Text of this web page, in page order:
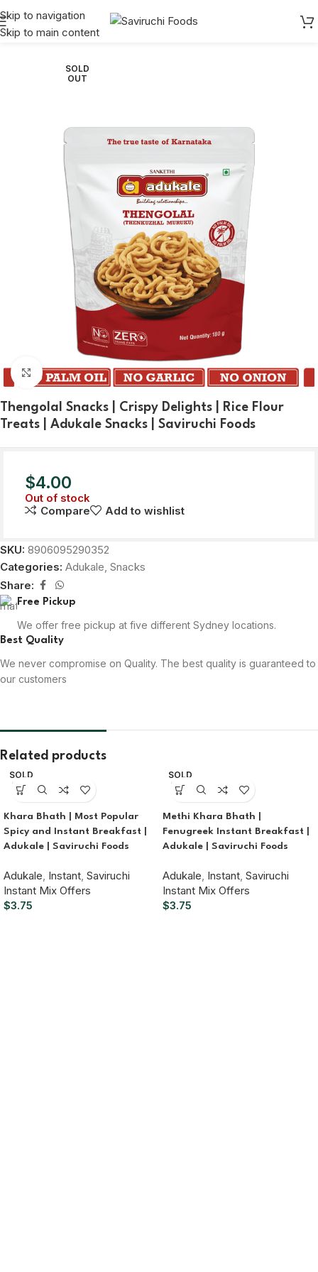
Skip to navigation
Skip to main content
Home Adukale Snacks
SOLD
OUT
Click to enlarge
Thengolal Snacks | Crispy Delights | Rice Flour
Treats | Adukale Snacks | Saviruchi Foods
$4.00
Out of stock
Compare
Add to wishlist
SKU: 8906095290352
Categories: Adukale, Snacks
Share:
Free Pickup
We offer free pickup at five different Sydney locations.
Best Quality
We never compromise on Quality. The best quality is guaranteed to
our customers
Related products
SOLD
OUT
Khara Bhath | Most Popular
Spicy and Instant Breakfast |
Adukale | Saviruchi Foods
Adukale, Instant, Saviruchi
Instant Mix Offers
$3.75
SOLD
OUT
Methi Khara Bhath |
Fenugreek Instant Breakfast |
Adukale | Saviruchi Foods
Adukale, Instant, Saviruchi
Instant Mix Offers
$3.75